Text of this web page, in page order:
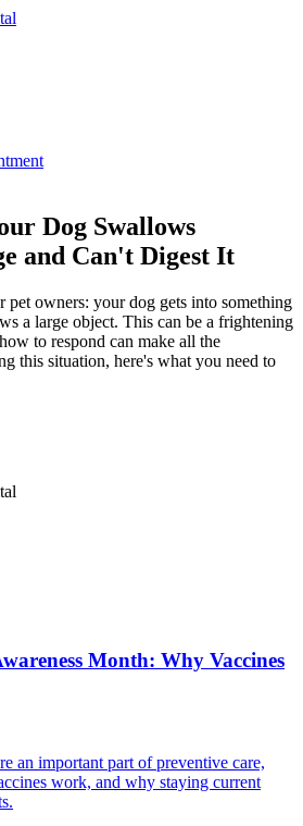
Dog Swallows
and Can't Digest It
pet owners: your dog gets into something
a large object. This can be a frightening
to respond can make all the
this situation, here's what you need to
Month: Why Vaccines
an important part of preventive care,
work, and why staying current